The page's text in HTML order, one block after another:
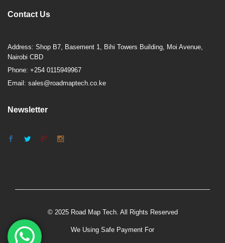
Contact Us
Address: Shop B7, Basement 1, Bihi Towers Building, Moi Avenue,
Nairobi CBD
Phone: +254 0115949967
Email: sales@roadmaptech.co.ke
Newsletter
© 2025 Road Map Tech. All Rights Reserved
We Using Safe Payment For